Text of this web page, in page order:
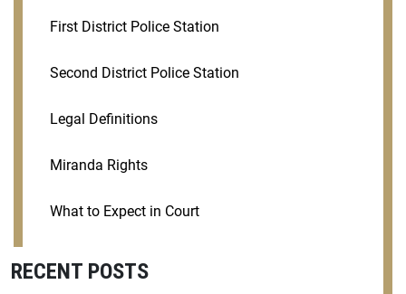
First District Police Station
Second District Police Station
Legal Definitions
Miranda Rights
What to Expect in Court
RECENT POSTS